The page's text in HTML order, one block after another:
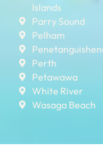
Islands
Parry Sound
Pelham
Perth
Petawawa
White River
Wasaga Beach